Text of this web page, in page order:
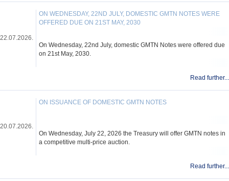
22.07.2026.
ON WEDNESDAY, 22ND JULY, DOMESTIC GMTN NOTES WERE
OFFERED DUE ON 21ST MAY, 2030
On Wednesday, 22nd July, domestic GMTN Notes were offered due
on 21st May, 2030.
Read further...
20.07.2026.
ON ISSUANCE OF DOMESTIC GMTN NOTES
On Wednesday, July 22, 2026 the Treasury will offer GMTN notes in
a competitive multi-price auction.
Read further...